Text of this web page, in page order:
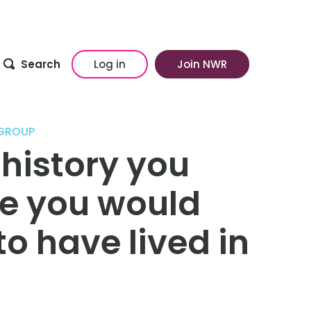
Search Log in Join NWR
you
you would
have lived in